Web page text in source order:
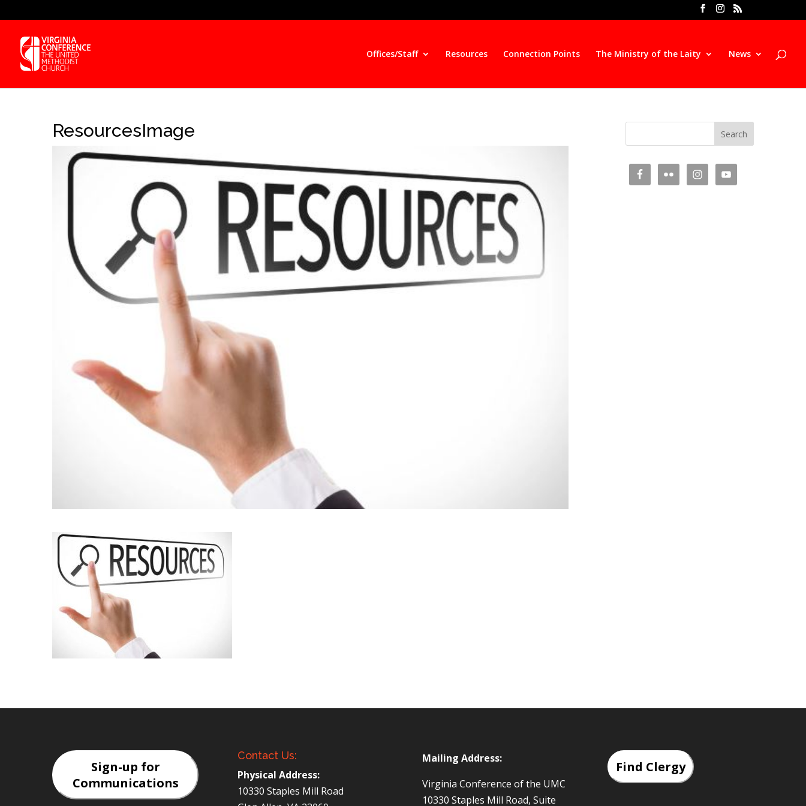
Offices/Staff Resources Connection Points The Ministry of the Laity News
ResourcesImage
Sign-up for
Communications
Contact Us:
Physical Address:
10330 Staples Mill Road
Mailing Address:
Virginia Conference of the UMC
10330 Staples Mill Road, Suite
Find Clergy